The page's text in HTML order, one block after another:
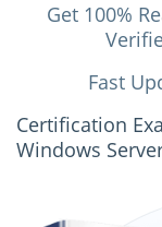
Get 100%
Fast
Certification
Windows